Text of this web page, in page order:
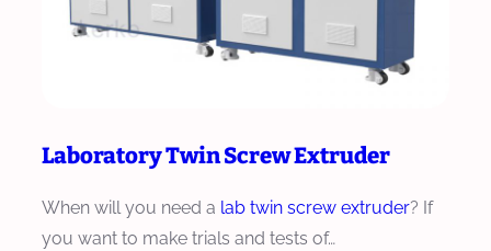
Laboratory Twin Screw Extruder
When will you need a lab twin screw extruder? If
you want to make trials and tests of…